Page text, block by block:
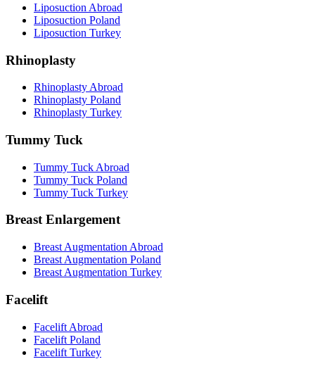
Liposuction Abroad
Liposuction Poland
Liposuction Turkey
Rhinoplasty
Rhinoplasty Abroad
Rhinoplasty Poland
Rhinoplasty Turkey
Tummy Tuck
Tummy Tuck Abroad
Tummy Tuck Poland
Tummy Tuck Turkey
Breast Enlargement
Breast Augmentation Abroad
Breast Augmentation Poland
Breast Augmentation Turkey
Facelift
Facelift Abroad
Facelift Poland
Facelift Turkey